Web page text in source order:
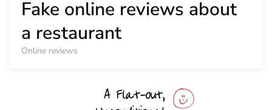
Fake online reviews about
a restaurant
Online reviews